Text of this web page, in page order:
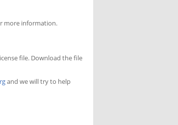
more information.
file. Download the file
and we will try to help